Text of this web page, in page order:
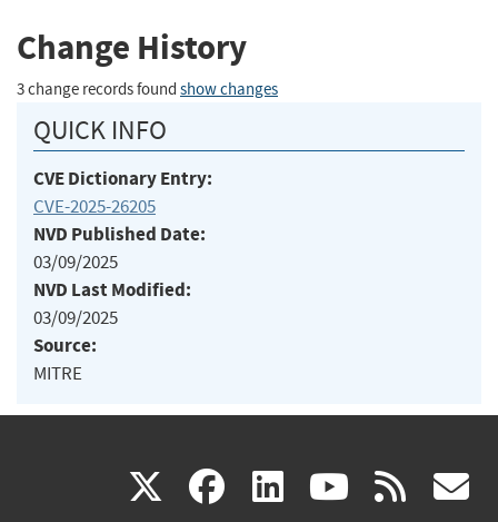
Change History
3 change records found show changes
QUICK INFO
CVE Dictionary Entry:
CVE-2025-26205
NVD Published Date:
03/09/2025
NVD Last Modified:
03/09/2025
Source:
MITRE
X(link facebook
(link linkedin
(link (link rss